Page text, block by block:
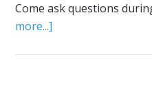
Come ask questions
more...]